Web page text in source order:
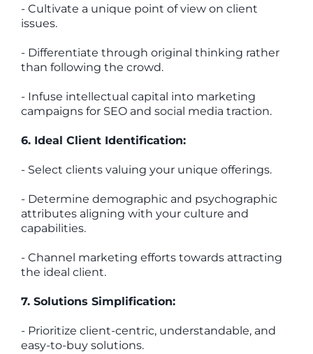
- Cultivate a unique point of view on client
issues.
- Differentiate through original thinking rather
than following the crowd.
- Infuse intellectual capital into marketing
campaigns for SEO and social media traction.
6. Ideal Client Identification:
- Select clients valuing your unique offerings.
- Determine demographic and psychographic
attributes aligning with your culture and
capabilities.
- Channel marketing efforts towards attracting
the ideal client.
7. Solutions Simplification:
- Prioritize client-centric, understandable, and
easy-to-buy solutions.